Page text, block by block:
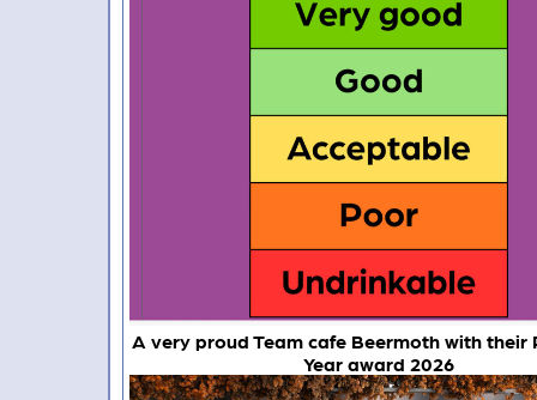
A very proud Team cafe Beermoth with their
Year award 2026